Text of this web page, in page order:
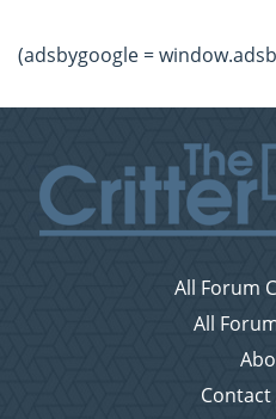
(adsbygoogle =
All Forum
All